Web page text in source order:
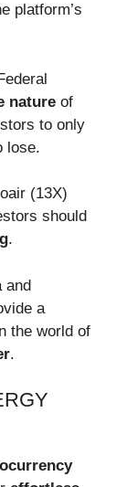
platform’s
nature of
to only
lose.
(13X)
should
.
and
a
the world of
.